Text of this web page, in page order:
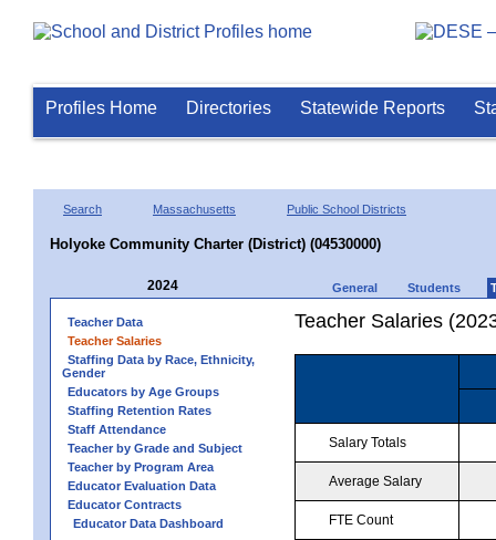
Profiles Home Directories Statewide Reports
Search Massachusetts Public School Districts
Holyoke Community Charter (District) (04530000)
2024 General Students
Teacher Data
Teacher Salaries
Staffing Data by Race, Ethnicity,
Gender
Educators by Age Groups
Staffing Retention Rates
Staff Attendance
Teacher by Grade and Subject
Teacher by Program Area
Educator Evaluation Data
Educator Contracts
Educator Data Dashboard
Teacher Salaries
Salary Totals
Average Salary
FTE Count